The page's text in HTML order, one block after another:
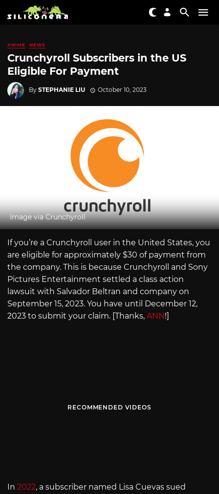
ANIME NEWS
Crunchyroll Subscribers in the US
Eligible For Payment
By STEPHANIE LIU October 10, 2023
Image via Crunchyroll
If you’re a Crunchyroll user in the United States, you
are eligible for approximately $30 of payment from
the company. This is because Crunchyroll and Sony
Pictures Entertainment settled a class action
lawsuit with Salvador Beltran and company on
September 15, 2023. You have until December 12,
2023 to submit your claim. [Thanks, ANN!]
RECOMMENDED VIDEOS
In 2022, a subscriber named Lisa Cuevas sued